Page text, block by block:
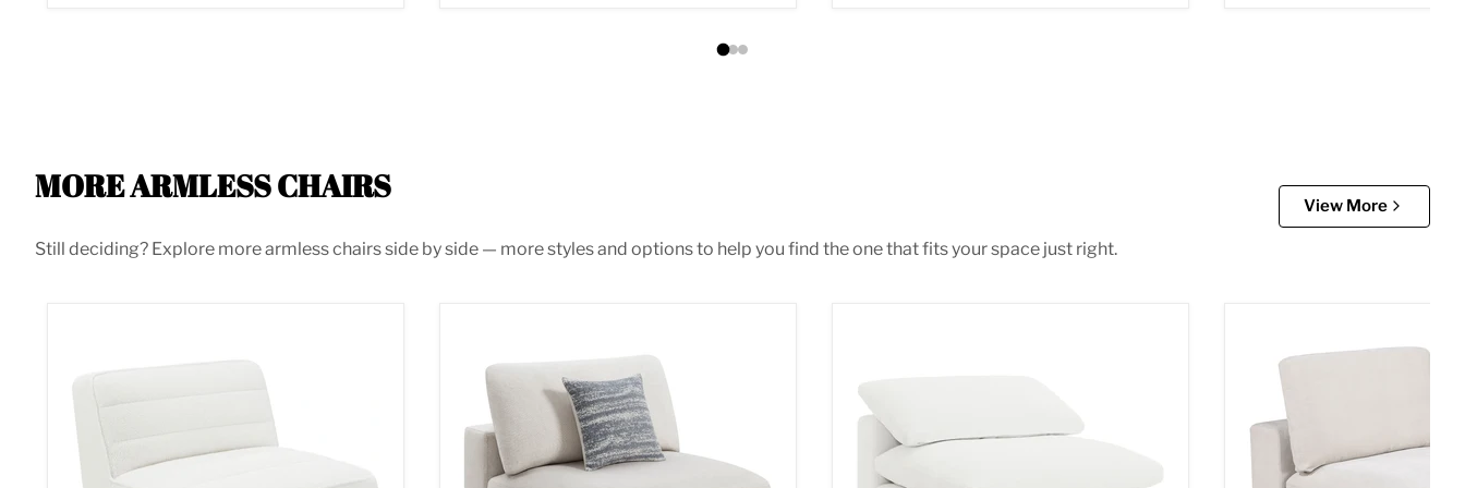
MORE ARMLESS CHAIRS
View More
Still deciding? Explore more armless chairs side by side — more styles and options to help you find the one that fits your space just right.